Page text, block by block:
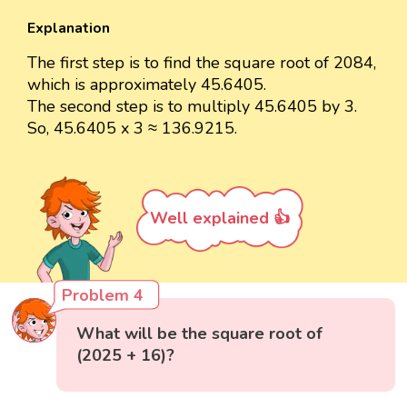
Explanation
The first step is to find the square root of 2084,
which is approximately 45.6405.
The second step is to multiply 45.6405 by 3.
So, 45.6405 x 3 ≈ 136.9215.
Well explained 👍
Problem 4
What will be the square root of
(2025 + 16)?